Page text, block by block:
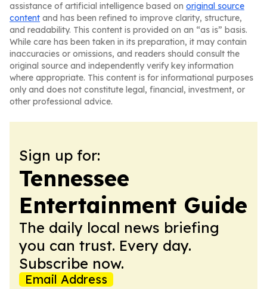
assistance of artificial intelligence based on original source
content and has been refined to improve clarity, structure,
and readability. This content is provided on an “as is” basis.
While care has been taken in its preparation, it may contain
inaccuracies or omissions, and readers should consult the
original source and independently verify key information
where appropriate. This content is for informational purposes
only and does not constitute legal, financial, investment, or
other professional advice.
Sign up for:
Tennessee
Entertainment Guide
The daily local news briefing
you can trust. Every day.
Subscribe now.
Email Address